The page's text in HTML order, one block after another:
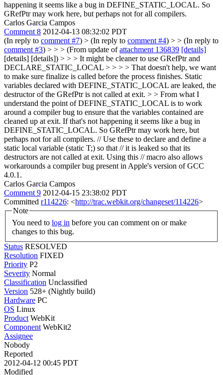
happening it seems like a bug in DEFINE_STATIC_LOCAL. So
GRefPtr may work here, but perhaps not for all compilers.
Carlos Garcia Campos
Comment 8 2012-04-13 08:32:02 PDT
(In reply to comment #7) > (In reply to comment #4) > > (In reply to
comment #3) > > > (From update ofattachment 136839 [details]
[details] [details]) > > > It might be cleaner to use GRefPtr and
DECLARE_STATIC_LOCAL > > > > That doesn't help, we want
to make sure finalize is called before the process finishes. Static
variables declared with DEFINE_STATIC_LOCAL are leaked, the
destructor of the GRefPtr is not called at exit. > > From what I
understand the point of DEFINE_STATIC_LOCAL is to work
around a compiler bug to ensure that the variables contained are
cleaned up at exit. If that's not happening it seems like a bug in
DEFINE_STATIC_LOCAL. So GRefPtr may work here, but
perhaps not for all compilers. // Use these to declare and define a
static local variable (static T;) so that // it is leaked so that its
destructors are not called at exit. Using this // macro also allows
workarounds a compiler bug present in Apple's version of GCC
4.0.1.
Carlos Garcia Campos
Comment 9 2012-04-15 23:38:02 PDT
Committed r114226: <http://trac.webkit.org/changeset/114226>
Note
You need to log in
changes to this bug.
Status RESOLVED
Resolution FIXED
Priority P2
Severity Normal
Classification Unclassified
Version 528+ (Nightly build)
Hardware PC
OS Linux
Product WebKit
Component WebKit2
Assignee
Nobody
Reported
2012-04-12 00:45 PDT
Modified